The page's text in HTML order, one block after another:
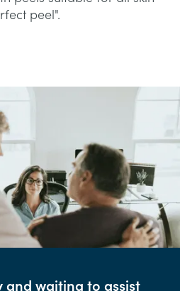
peel".
and waiting to assist